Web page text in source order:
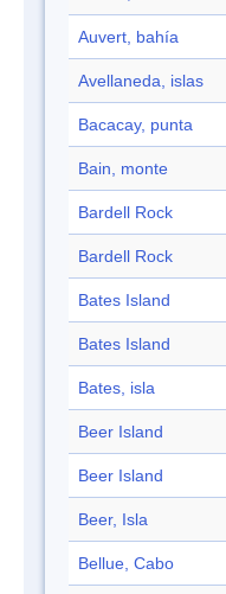
Auvert, bahía
Avellaneda, islas
Bacacay, punta
Bain, monte
Bardell Rock
Bardell Rock
Bates Island
Bates Island
Bates, isla
Beer Island
Beer Island
Beer, Isla
Bellue, Cabo